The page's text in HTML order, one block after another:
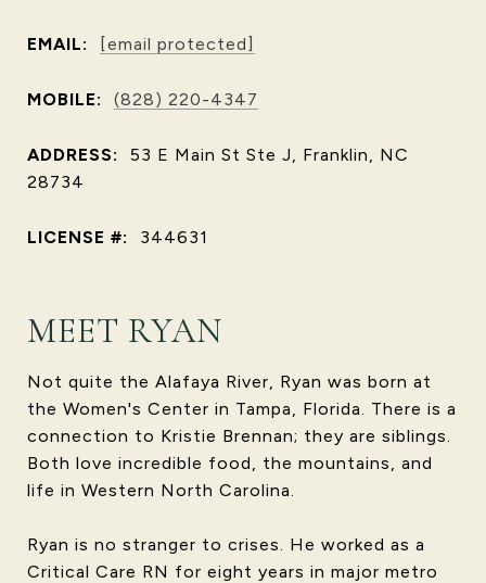
EMAIL: [email protected]
MOBILE: (828) 220-4347
ADDRESS:
53 E Main St Ste J, Franklin, NC
28734
LICENSE #: 344631
MEET RYAN
Not quite the Alafaya River, Ryan was born at
the Women's Center in Tampa, Florida. There is a
connection to Kristie Brennan; they are siblings.
Both love incredible food, the mountains, and
life in Western North Carolina.
Ryan is no stranger to crises. He worked as a
Critical Care RN for eight years in major metro